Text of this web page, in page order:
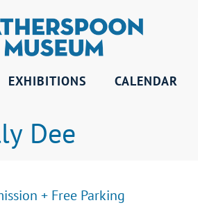
EXHIBITIONS CALENDAR
Dee
+ Free Parking